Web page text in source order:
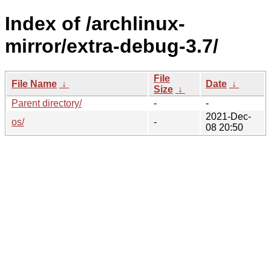
Index of /archlinux-
mirror/extra-debug-3.7/
File Name ↓
File
Size ↓
Date ↓
Parent directory/
-
-
os/
-
2021-Dec-
08 20:50